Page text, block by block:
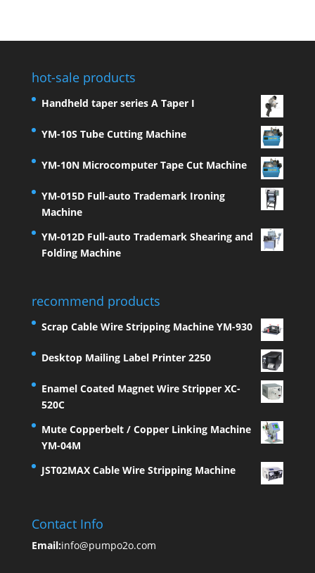
hot-sale products
Handheld taper series A Taper I
YM-10S Tube Cutting Machine
YM-10N Microcomputer Tape Cut Machine
YM-015D Full-auto Trademark Ironing
Machine
YM-012D Full-auto Trademark Shearing and
Folding Machine
recommend products
Scrap Cable Wire Stripping Machine YM-930
Desktop Mailing Label Printer 2250
Enamel Coated Magnet Wire Stripper XC-
520C
Mute Copperbelt / Copper Linking Machine
YM-04M
JST02MAX Cable Wire Stripping Machine
Contact Info
Email:info@pumpo2o.com